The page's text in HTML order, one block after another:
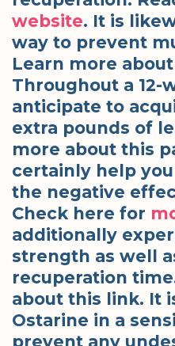
website. It is
way to prevent
Learn more
Throughout a 12-
anticipate to
extra pounds of
more about this
certainly help
the negative
Check here for
additionally
strength as well
recuperation
about this link. It
Ostarine in a
prevent any